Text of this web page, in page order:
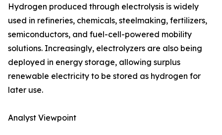
Hydrogen produced through electrolysis is widely
used in refineries, chemicals, steelmaking, fertilizers,
semiconductors, and fuel-cell-powered mobility
solutions. Increasingly, electrolyzers are also being
deployed in energy storage, allowing surplus
renewable electricity to be stored as hydrogen for
later use.
Analyst Viewpoint